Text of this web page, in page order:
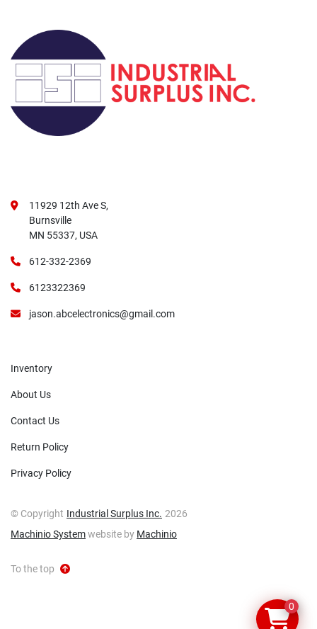
11929 12th Ave S,
Burnsville
MN 55337, USA
612-332-2369
6123322369
jason.abcelectronics@gmail.com
Inventory
About Us
Contact Us
Return Policy
Privacy Policy
© Copyright Industrial Surplus Inc. 2026
Machinio Systemwebsite by Machinio
To the top
0